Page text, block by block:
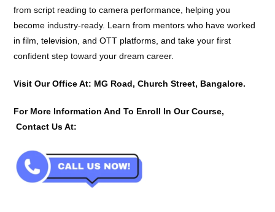
from script reading to camera performance, helping you
become industry-ready. Learn from mentors who have worked
in film, television, and OTT platforms, and take your first
confident step toward your dream career.
Visit Our Office At: MG Road, Church Street, Bangalore.
For More Information And To Enroll In Our Course,
Contact Us At: